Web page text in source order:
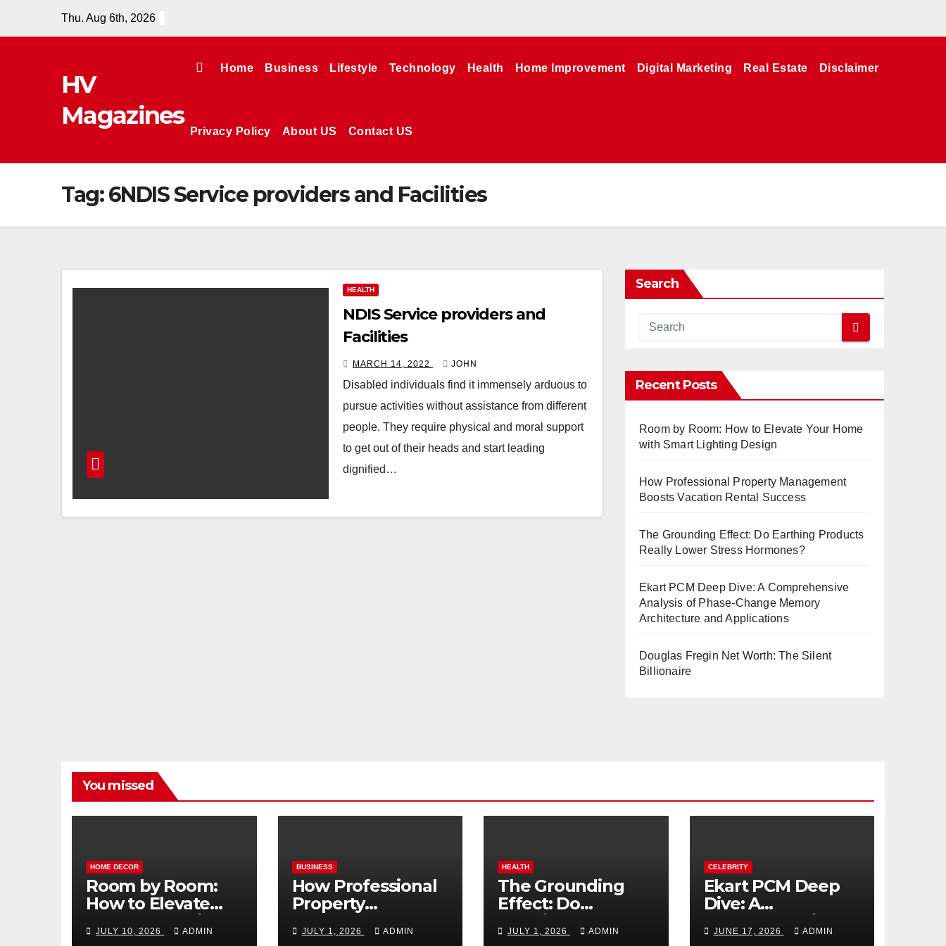
Thu. Aug 6th, 2026
HV
Magazines
Home Business Lifestyle Technology Health Home Improvement Digital Marketing Real Estate Disclaimer
Privacy Policy About US Contact US
Tag:6NDIS Service providers and Facilities
HEALTH
NDIS Service providers and
Facilities
MARCH 14, 2022 JOHN
Disabled individuals find it immensely arduous to
pursue activities without assistance from different
people. They require physical and moral support
to get out of their heads and start leading
dignified…
Search
Recent Posts
Room by Room: How to Elevate Your Home
with Smart Lighting Design
How Professional Property Management
Boosts Vacation Rental Success
The Grounding Effect: Do Earthing Products
Really Lower Stress Hormones?
Ekart PCM Deep Dive: A Comprehensive
Analysis of Phase-Change Memory
Architecture and Applications
Douglas Fregin Net Worth: The Silent
Billionaire
You missed
HOME DECOR
Room by Room:
How to Elevate
Your Home with
Smart Lighting
JULY 10, 2026 ADMIN
BUSINESS
How Professional
Property
Boosts Vacation
JULY 1, 2026 ADMIN
HEALTH
The Grounding
Effect: Do
Earthing Products
Really Lower
JULY 1, 2026 ADMIN
CELEBRITY
Ekart PCM Deep
Dive: A
Comprehensive
Analysis of Phase-
JUNE 17, 2026 ADMIN